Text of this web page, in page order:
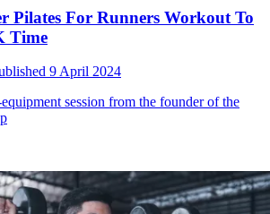
Pilates For Runners Workout To
Time
9 April 2024
session from the founder of the